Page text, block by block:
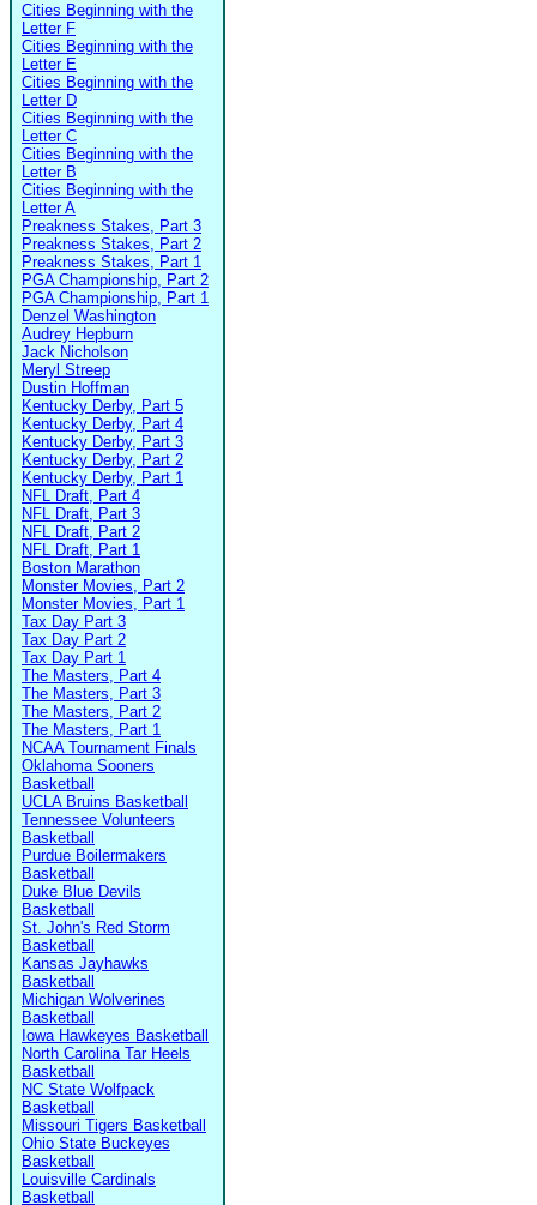
Cities Beginning with the
Letter F
Cities Beginning with the
Letter E
Cities Beginning with the
Letter D
Cities Beginning with the
Letter C
Cities Beginning with the
Letter B
Cities Beginning with the
Letter A
Preakness Stakes, Part 3
Preakness Stakes, Part 2
Preakness Stakes, Part 1
PGA Championship, Part 2
PGA Championship, Part 1
Denzel Washington
Audrey Hepburn
Jack Nicholson
Meryl Streep
Dustin Hoffman
Kentucky Derby, Part 5
Kentucky Derby, Part 4
Kentucky Derby, Part 3
Kentucky Derby, Part 2
Kentucky Derby, Part 1
NFL Draft, Part 4
NFL Draft, Part 3
NFL Draft, Part 2
NFL Draft, Part 1
Boston Marathon
Monster Movies, Part 2
Monster Movies, Part 1
Tax Day Part 3
Tax Day Part 2
Tax Day Part 1
The Masters, Part 4
The Masters, Part 3
The Masters, Part 2
The Masters, Part 1
NCAA Tournament Finals
Oklahoma Sooners
Basketball
UCLA Bruins Basketball
Tennessee Volunteers
Basketball
Purdue Boilermakers
Basketball
Duke Blue Devils
Basketball
St. John's Red Storm
Basketball
Kansas Jayhawks
Basketball
Michigan Wolverines
Basketball
Iowa Hawkeyes Basketball
North Carolina Tar Heels
Basketball
NC State Wolfpack
Basketball
Missouri Tigers Basketball
Ohio State Buckeyes
Basketball
Louisville Cardinals
Basketball